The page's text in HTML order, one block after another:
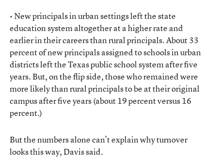
• New principals in urban settings left the state
education system altogether at a higher rate and
earlier in their careers than rural principals. About 33
percent of new principals assigned to schools in urban
districts left the Texas public school system after five
years. But, on the flip side, those who remained were
more likely than rural principals to be at their original
campus after five years (about 19 percent versus 16
percent.)
But the numbers alone can’t explain why turnover
looks this way, Davis said.